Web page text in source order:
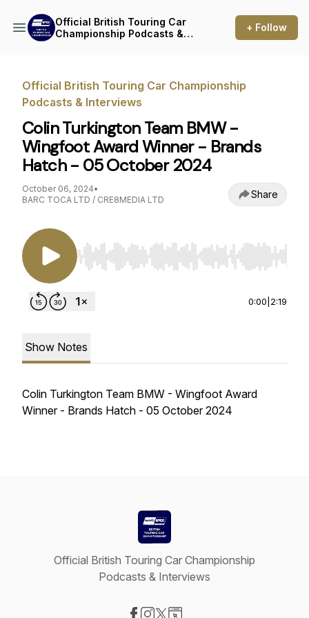
Official British Touring Car
Championship Podcasts &
+ Follow
Official British Touring Car Championship
Podcasts & Interviews
Colin Turkington Team BMW -
Wingfoot Award Winner - Brands
Hatch - 05 October 2024
October 06, 2024•
BARC TOCA LTD / CRE8MEDIA LTD
Share
Use Left/Right to seek, Home/End to jump to
0:00 2:19
Show Notes
Colin Turkington Team BMW - Wingfoot Award
Winner - Brands Hatch - 05 October 2024
Official British Touring Car Championship
Podcasts & Interviews